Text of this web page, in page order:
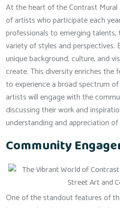
At the heart of the Contrast Mural
of artists who participate each
professionals to emerging talents,
variety of styles and perspectives.
unique background, culture, and
create. This diversity enriches the
to experience a broad spectrum
artists will engage with the
discussing their work and
understanding and appreciation
Community
One of the standout features of